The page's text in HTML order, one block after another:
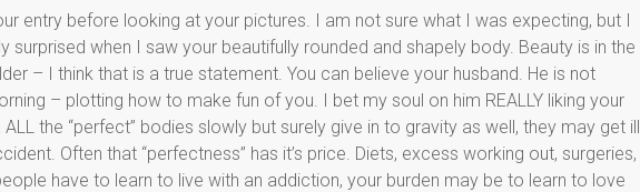
entry before looking at your pictures. I am not sure what I was expecting, but I
surprised when I saw your beautifully rounded and shapely body. Beauty is in the
– I think that is a true statement. You can believe your husband. He is not
– plotting how to make fun of you. I bet my soul on him REALLY liking your
ALL the “perfect” bodies slowly but surely give in to gravity as well, they may get ill
Often that “perfectness” has it’s price. Diets, excess working out, surgeries,
have to learn to live with an addiction, your burden may be to learn to love